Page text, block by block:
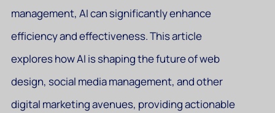
management, AI can significantly enhance
efficiency and effectiveness. This article
explores how AI is shaping the future of web
design, social media management, and other
digital marketing avenues, providing actionable